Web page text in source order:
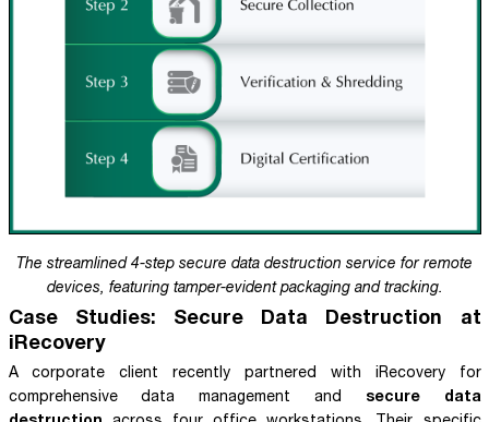
The streamlined 4-step secure data destruction service for remote
devices, featuring tamper-evident packaging and tracking.
Case Studies: Secure Data Destruction at
iRecovery
A corporate client recently partnered with iRecovery for
comprehensive data management and secure data